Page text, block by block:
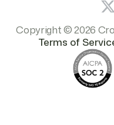
Copyright © 2026
Terms of